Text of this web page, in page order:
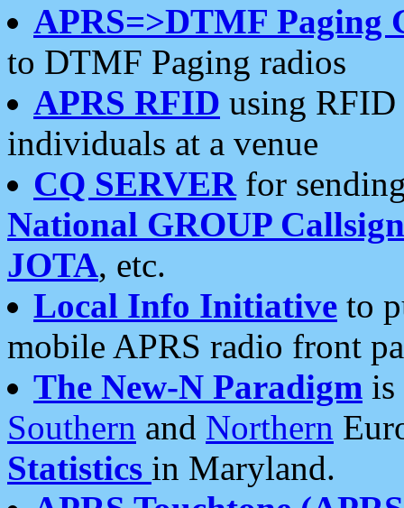
APRS=>DTMF Paging
to DTMF Paging radios
APRS RFID using RFID
individuals at a venue
CQ SERVERfor
National GROUP
JOTA, etc.
Local Info Initiative to
mobile APRS radio front
The New-N Paradigm is
Southern and Northern
Statistics in Maryland.